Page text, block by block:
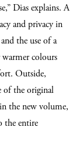
Dias explains. A
and privacy in
the use of a
colours
Outside,
of the original
the new volume,
the entire